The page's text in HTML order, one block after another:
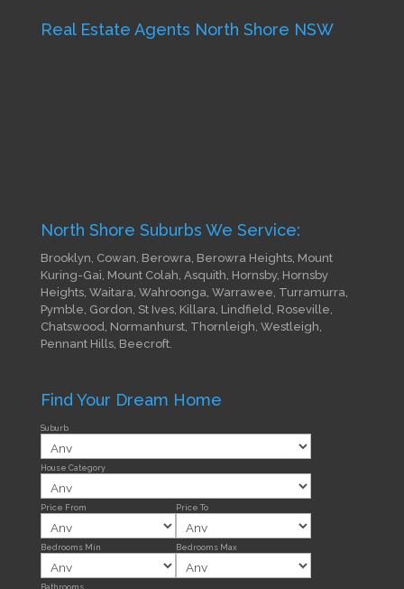
Real Estate Agents North Shore NSW
North Shore Suburbs We Service:
Brooklyn, Cowan, Berowra, Berowra Heights, Mount
Kuring-Gai, Mount Colah, Asquith, Hornsby, Hornsby
Heights, Waitara, Wahroonga, Warrawee, Turramurra,
Pymble, Gordon, St Ives, Killara, Lindfield, Roseville,
Chatswood, Normanhurst, Thornleigh, Westleigh,
Pennant Hills, Beecroft.
Find Your Dream Home
Suburb
House Category
Price From Price To
Bedrooms Min Bedrooms Max
Bathrooms